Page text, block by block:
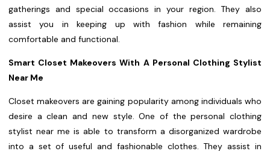
gatherings and special occasions in your region. They also
assist you in keeping up with fashion while remaining
comfortable and functional.
Smart Closet Makeovers With A Personal Clothing Stylist
Near Me
Closet makeovers are gaining popularity among individuals who
desire a clean and new style. One of the personal clothing
stylist near me is able to transform a disorganized wardrobe
into a set of useful and fashionable clothes. They assist in